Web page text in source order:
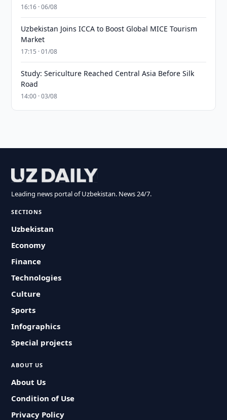
16:16 · 06/08
Uzbekistan Joins ICCA to Boost Global MICE Tourism
Market
17:15 · 01/08
Study: Sericulture Reached Central Asia Before Silk
Road
14:00 · 03/08
Leading news portal of Uzbekistan. News 24/7.
SECTIONS
Uzbekistan
Economy
Finance
Technologies
Culture
Sports
Infographics
Special projects
ABOUT US
About Us
Condition of Use
Privacy Policy